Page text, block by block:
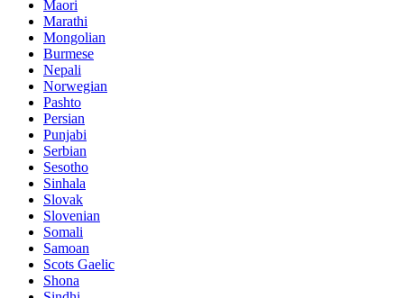
Maori
Marathi
Mongolian
Burmese
Nepali
Norwegian
Pashto
Persian
Punjabi
Serbian
Sesotho
Sinhala
Slovak
Slovenian
Somali
Samoan
Scots Gaelic
Shona